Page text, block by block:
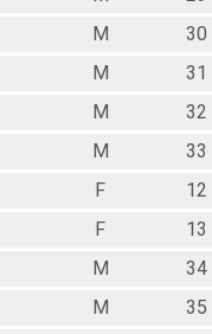
M
30
M
31
M
32
M
33
F
12
F
13
M
34
M
35